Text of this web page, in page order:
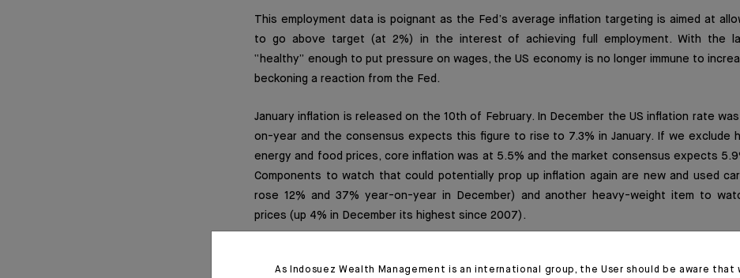
This employment data is poignant as the Fed’s average inflation targeting is aimed at
to go above target (at 2%) in the interest of achieving full employment. With the
“healthy” enough to put pressure on wages, the US economy is no longer immune to
beckoning a reaction from the Fed.
January inflation is released on the 10th of February. In December the US inflation rate
on-year and the consensus expects this figure to rise to 7.3% in January. If we exclude
energy and food prices, core inflation was at 5.5% and the market consensus expects
Components to watch that could potentially prop up inflation again are new and used
rose 12% and 37% year-on-year in December) and another heavy-weight item to
prices (up 4% in December its highest since 2007).
As Indosuez Wealth Management is an international group, the User should be aware that